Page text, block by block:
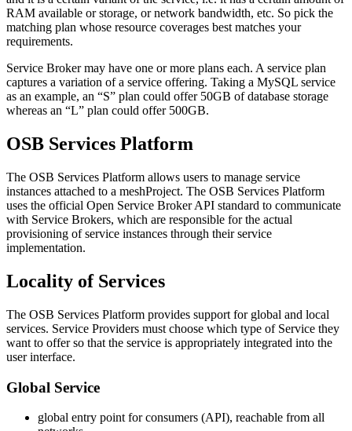
RAM available or storage, or network bandwidth, etc. So pick the
matching plan whose resource coverages best matches your
requirements.
Service Broker may have one or more plans each. A service plan
captures a variation of a service offering. Taking a MySQL service
as an example, an “S” plan could offer 50GB of database storage
whereas an “L” plan could offer 500GB.
OSB Services Platform
The OSB Services Platform allows users to manage service
instances attached to a meshProject. The OSB Services Platform
uses the official Open Service Broker API standard to communicate
with Service Brokers, which are responsible for the actual
provisioning of service instances through their service
implementation.
Locality of Services
The OSB Services Platform provides support for global and local
services. Service Providers must choose which type of Service they
want to offer so that the service is appropriately integrated into the
user interface.
Global Service
global entry point for consumers (API), reachable from all